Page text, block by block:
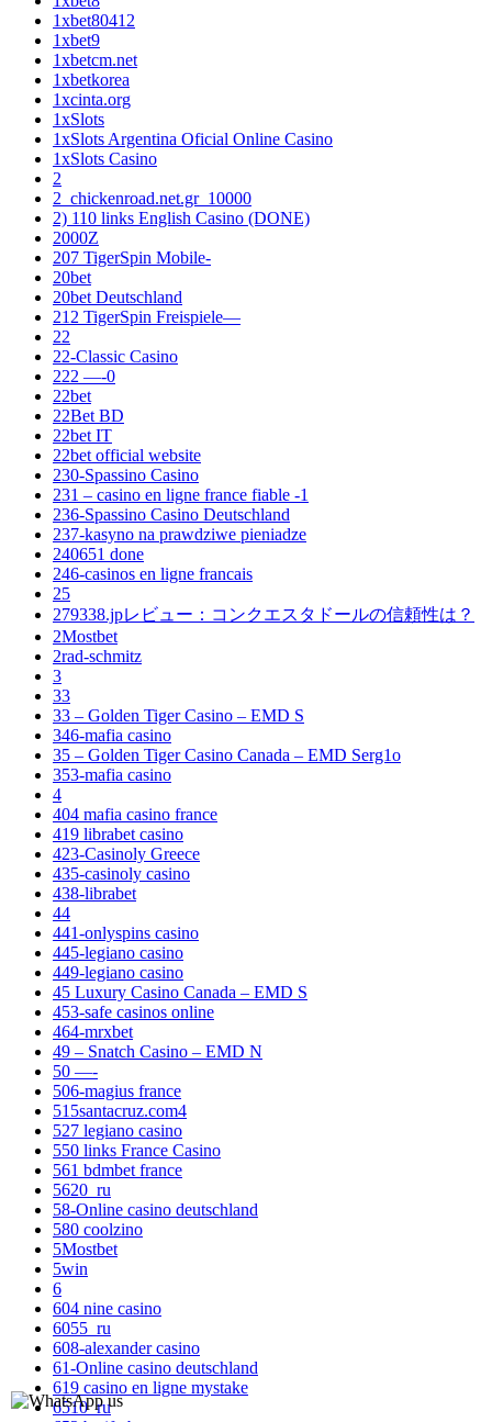
1xbet80412
1xbet9
1xbetcm.net
1xbetkorea
1xcinta.org
1xSlots
1xSlots Argentina Oficial Online Casino
1xSlots Casino
2
2_chickenroad.net.gr_10000
2) 110 links English Casino (DONE)
2000Z
207 TigerSpin Mobile-
20bet
20bet Deutschland
212 TigerSpin Freispiele—
22
22-Classic Casino
222 —-0
22bet
22Bet BD
22bet IT
22bet official website
230-Spassino Casino
231 – casino en ligne france fiable -1
236-Spassino Casino Deutschland
237-kasyno na prawdziwe pieniadze
240651 done
246-casinos en ligne francais
25
279338.jpレビュー：コンクエスタドールの信頼性は？
2Mostbet
2rad-schmitz
3
33
33 – Golden Tiger Casino – EMD S
346-mafia casino
35 – Golden Tiger Casino Canada – EMD Serg1o
353-mafia casino
4
404 mafia casino france
419 librabet casino
423-Casinoly Greece
435-casinoly casino
438-librabet
44
441-onlyspins casino
445-legiano casino
449-legiano casino
45 Luxury Casino Canada – EMD S
453-safe casinos online
464-mrxbet
49 – Snatch Casino – EMD N
50 —-
506-magius france
515santacruz.com4
527 legiano casino
550 links France Casino
561 bdmbet france
5620_ru
58-Online casino deutschland
580 coolzino
5Mostbet
5win
6
604 nine casino
6055_ru
608-alexander casino
61-Online casino deutschland
619 casino en ligne mystake
6510_ru